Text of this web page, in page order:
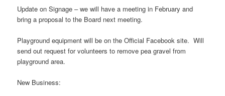
Update on Signage – we will have a meeting in February and
bring a proposal to the Board next meeting.
Playground equipment will be on the Official Facebook site. Will
send out request for volunteers to remove pea gravel from
playground area.
New Business: